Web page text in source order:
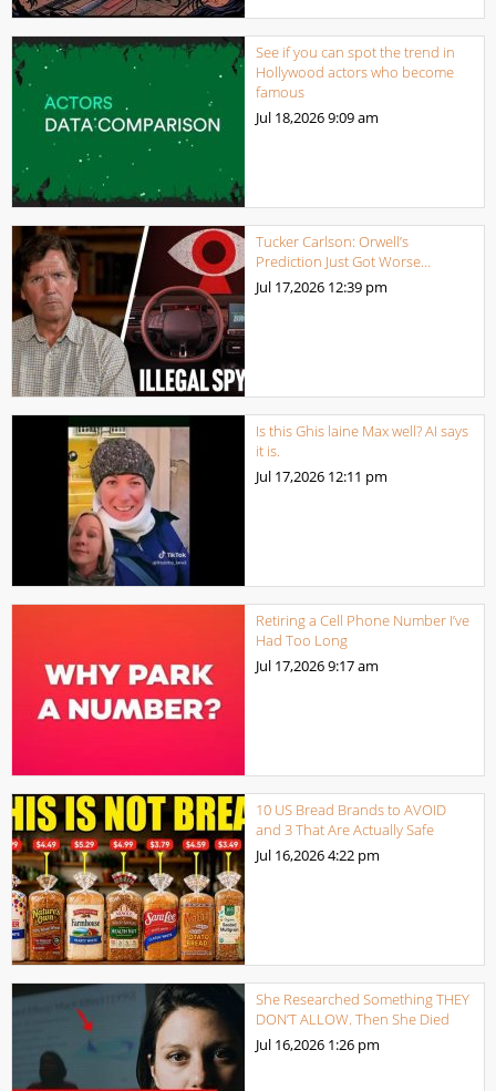
See if you can spot the trend in
Hollywood actors who become
famous
Jul 18,20269:09 am
Tucker Carlson: Orwell’s
Prediction Just Got Worse…
Jul 17,2026 12:39 pm
Is this Ghis laine Max well? AI says
it is.
Jul 17,2026 12:11 pm
Retiring a Cell Phone Number I’ve
Had Too Long
Jul 17,20269:17 am
10 US Bread Brands to AVOID
and 3 That Are Actually Safe
Jul 16,20264:22 pm
She Researched Something THEY
DON’T ALLOW. Then She Died
Jul 16,2026 1:26 pm